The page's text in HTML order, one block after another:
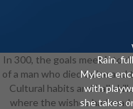
Rain.
Mylene
with
she takes
In 300, the goals meet into
of a man who died twice
Cultural habits and hall
where the wishes had